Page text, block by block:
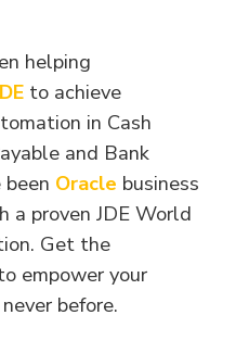
helping
to achieve
in Cash
and Bank
Oracle business
a proven JDE World
Get the
empower your
before.